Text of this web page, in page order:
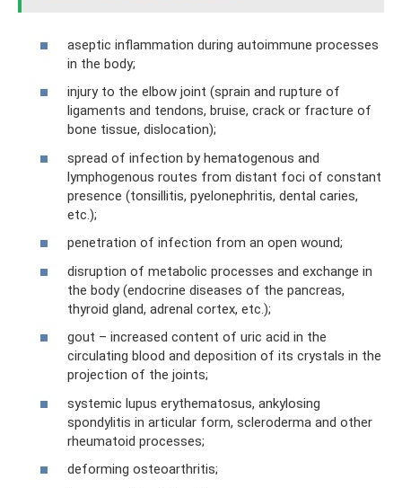
aseptic inflammation during autoimmune processes
in the body;
injury to the elbow joint (sprain and rupture of
ligaments and tendons, bruise, crack or fracture of
bone tissue, dislocation);
spread of infection by hematogenous and
lymphogenous routes from distant foci of constant
presence (tonsillitis, pyelonephritis, dental caries,
etc.);
penetration of infection from an open wound;
disruption of metabolic processes and exchange in
the body (endocrine diseases of the pancreas,
thyroid gland, adrenal cortex, etc.);
gout – increased content of uric acid in the
circulating blood and deposition of its crystals in the
projection of the joints;
systemic lupus erythematosus, ankylosing
spondylitis in articular form, scleroderma and other
rheumatoid processes;
deforming osteoarthritis;